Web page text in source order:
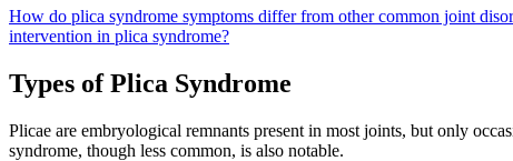
How do plica syndrome symptoms differ from other common joint
intervention in plica syndrome?
Types of Plica Syndrome
Plicae are embryological remnants present in most joints, but only
syndrome, though less common, is also notable.